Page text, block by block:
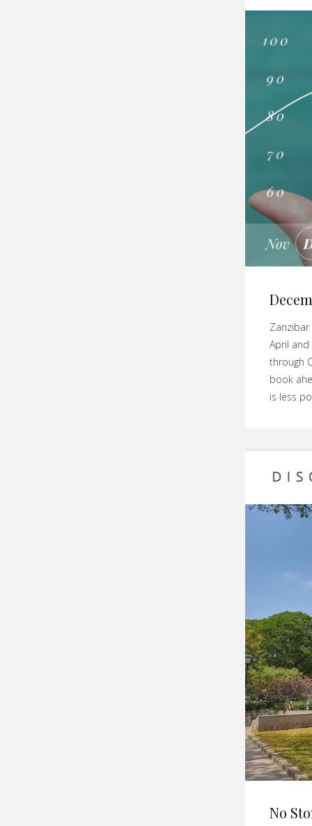
April
through
book
is less
No